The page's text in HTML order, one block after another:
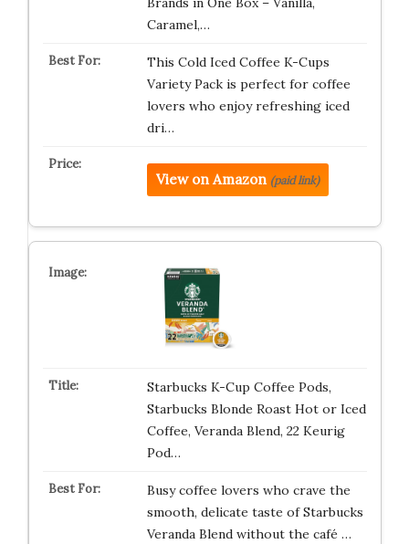
Caramel,…
This Cold Iced Coffee K-Cups
Variety Pack is perfect for coffee
lovers who enjoy refreshing iced
dri…
View on Amazon (paid link)
Starbucks K-Cup Coffee Pods,
Starbucks Blonde Roast Hot or Iced
Coffee, Veranda Blend, 22 Keurig
Pod…
Busy coffee lovers who crave the
smooth, delicate taste of Starbucks
Veranda Blend without the café …